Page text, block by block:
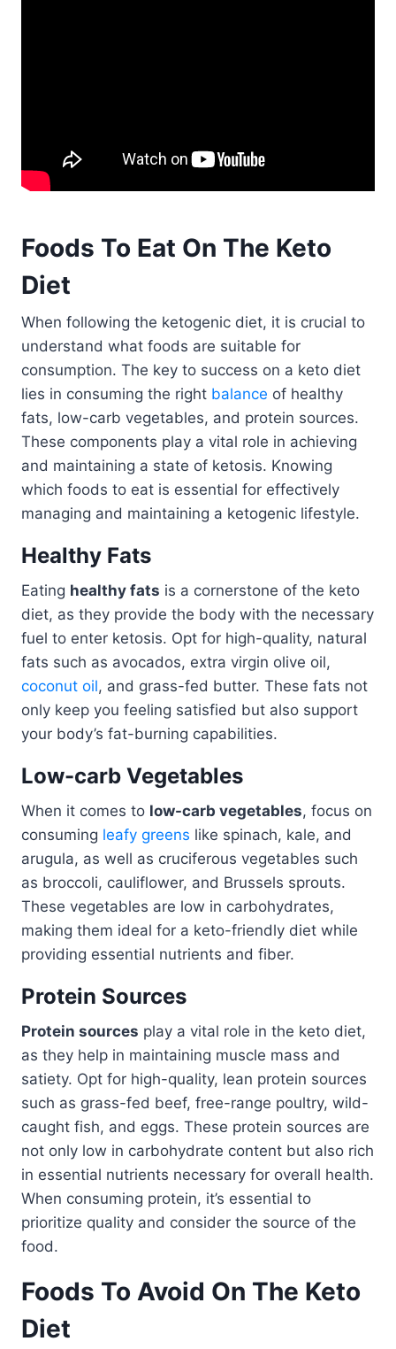
Foods To Eat On The Keto
Diet
When following the ketogenic diet, it is crucial to
understand what foods are suitable for
consumption. The key to success on a keto diet
lies in consuming the right balance of healthy
fats, low-carb vegetables, and protein sources.
These components play a vital role in achieving
and maintaining a state of ketosis. Knowing
which foods to eat is essential for effectively
managing and maintaining a ketogenic lifestyle.
Healthy Fats
Eating healthy fats is a cornerstone of the keto
diet, as they provide the body with the necessary
fuel to enter ketosis. Opt for high-quality, natural
fats such as avocados, extra virgin olive oil,
coconut oil, and grass-fed butter. These fats not
only keep you feeling satisfied but also support
your body’s fat-burning capabilities.
Low-carb Vegetables
When it comes to low-carb vegetables, focus on
consuming leafy greens like spinach, kale, and
arugula, as well as cruciferous vegetables such
as broccoli, cauliflower, and Brussels sprouts.
These vegetables are low in carbohydrates,
making them ideal for a keto-friendly diet while
providing essential nutrients and fiber.
Protein Sources
Protein sources play a vital role in the keto diet,
as they help in maintaining muscle mass and
satiety. Opt for high-quality, lean protein sources
such as grass-fed beef, free-range poultry, wild-
caught fish, and eggs. These protein sources are
not only low in carbohydrate content but also rich
in essential nutrients necessary for overall health.
When consuming protein, it’s essential to
prioritize quality and consider the source of the
food.
Foods To Avoid On The Keto
Diet